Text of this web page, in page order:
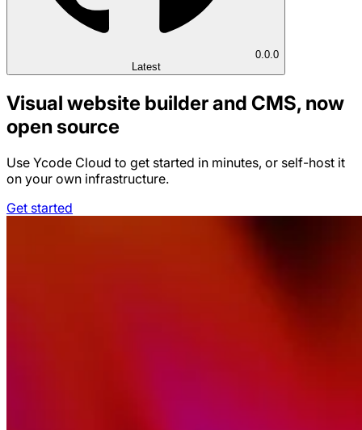
0.0.0
Latest
Visual website builder and CMS, now
open source
Use Ycode Cloud to get started in minutes, or self-host it
on your own infrastructure.
Get started